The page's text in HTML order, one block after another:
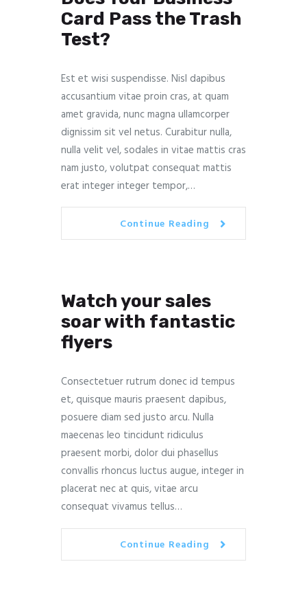
Card Pass the Trash
Test?
Est et wisi suspendisse. Nisl dapibus
accusantium vitae proin cras, at quam
amet gravida, nunc magna ullamcorper
dignissim sit vel netus. Curabitur nulla,
nulla velit vel, sodales in vitae mattis cras
nam justo, volutpat consequat mattis
erat integer integer tempor,…
Continue Reading
Watch your sales
soar with fantastic
flyers
Consectetuer rutrum donec id tempus
et, quisque mauris praesent dapibus,
posuere diam sed justo arcu. Nulla
maecenas leo tincidunt ridiculus
praesent morbi, dolor dui phasellus
convallis rhoncus luctus augue, integer in
placerat nec at quis, vitae arcu
consequat vivamus tellus…
Continue Reading